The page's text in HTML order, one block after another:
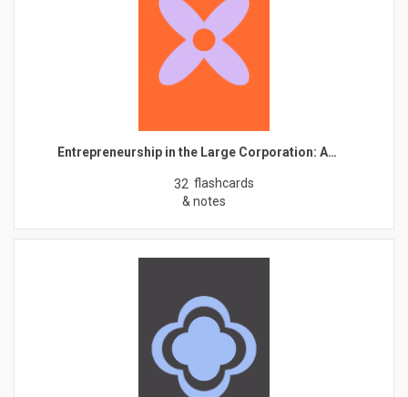
Entrepreneurship in the Large Corporation: A…
32 flashcards
& notes